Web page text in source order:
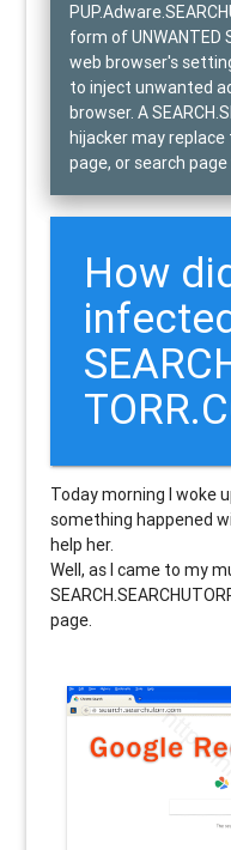
form ofUNWANTED
web browser's
to inject unwanted
browser. A
hijacker may
page, or search
How
Today morning I woke
something happened
help her.
Well, as I came to my
page.